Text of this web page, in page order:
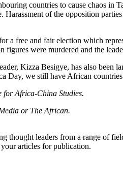
countries to cause chaos in
of the opposition
free and fair election which
were murdered and the
Kizza Besigye, has also been
Day, we still have African
for Africa-China Studies.
or The African.
leaders from a range of
articles for publication.